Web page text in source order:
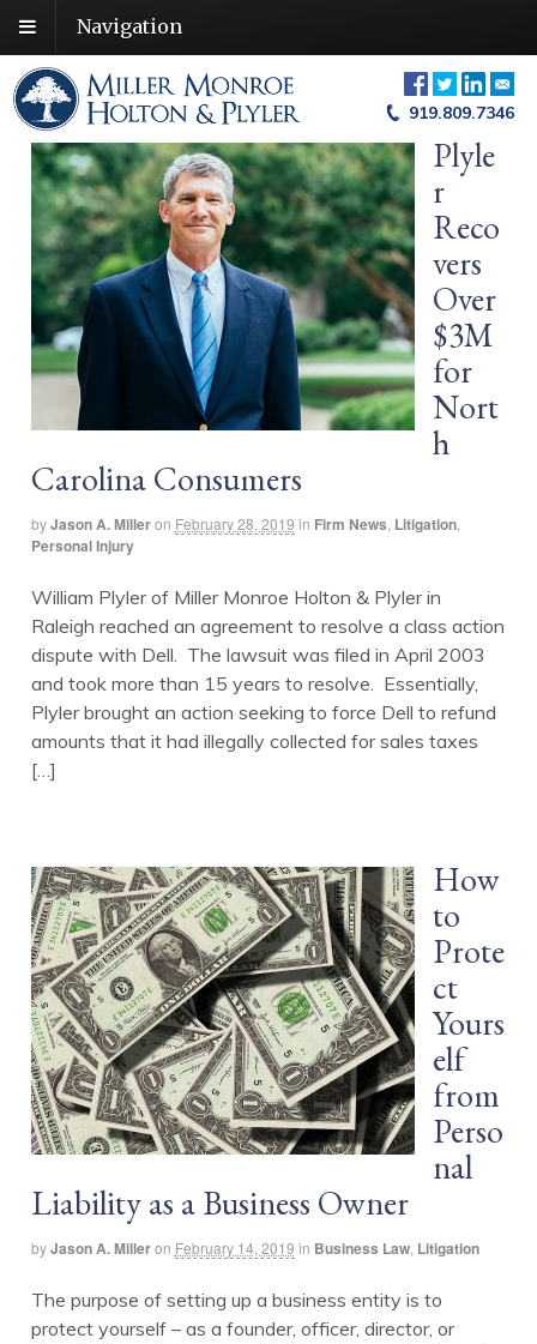
Navigation
919.809.7346
Plyle
r
Reco
vers
Over
$3M
for
Nort
h
Carolina Consumers
byJason A. Milleron February 28, 2019 in Firm News, Litigation,
Personal Injury
William Plyler of Miller Monroe Holton & Plyler in
Raleigh reached an agreement to resolve a class action
dispute with Dell. The lawsuit was filed in April 2003
and took more than 15 years to resolve. Essentially,
Plyler brought an action seeking to force Dell to refund
amounts that it had illegally collected for sales taxes
[…]
How
to
Prote
ct
Yours
elf
from
Perso
nal
Liability as a Business Owner
byJason A. Milleron February 14, 2019 in Business Law, Litigation
The purpose of setting up a business entity is to
protect yourself – as a founder, officer, director, or